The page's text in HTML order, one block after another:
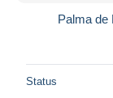
Palma de
Status